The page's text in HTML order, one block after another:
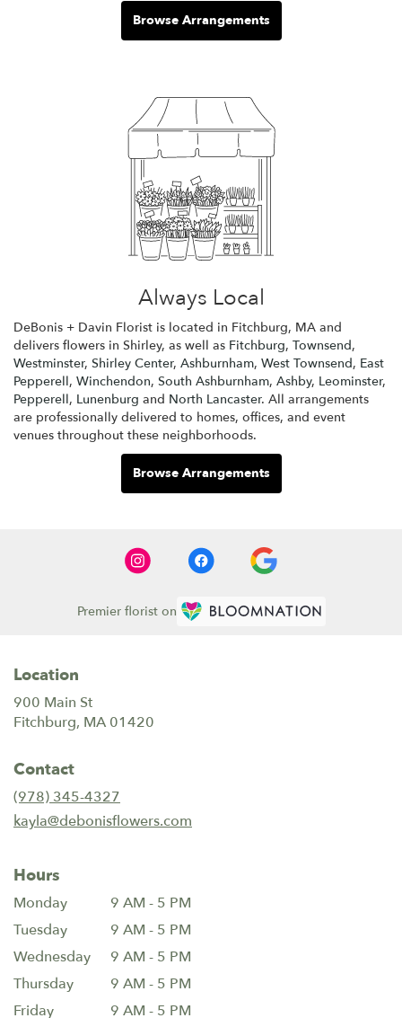
Browse Arrangements
Always Local
DeBonis + Davin Florist is located in Fitchburg, MA and
delivers flowers in Shirley, as well as Fitchburg, Townsend,
Westminster, Shirley Center, Ashburnham, West Townsend, East
Pepperell, Winchendon, South Ashburnham, Ashby, Leominster,
Pepperell, Lunenburg and North Lancaster. All arrangements
are professionally delivered to homes, offices, and event
venues throughout these neighborhoods.
Browse Arrangements
Premier florist on
Location
900 Main St
Fitchburg, MA 01420
Contact
(978) 345-4327
kayla@debonisflowers.com
Hours
Monday
9 AM - 5 PM
Tuesday
9 AM - 5 PM
Wednesday
9 AM - 5 PM
Thursday
9 AM - 5 PM
Friday
9 AM - 5 PM